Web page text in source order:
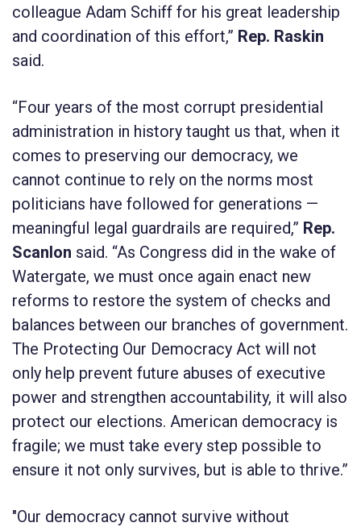
colleague Adam Schiff for his great leadership
and coordination of this effort,” Rep. Raskin
said.
“Four years of the most corrupt presidential
administration in history taught us that, when it
comes to preserving our democracy, we
cannot continue to rely on the norms most
politicians have followed for generations —
meaningful legal guardrails are required,” Rep.
Scanlon said. “As Congress did in the wake of
Watergate, we must once again enact new
reforms to restore the system of checks and
balances between our branches of government.
The Protecting Our Democracy Act will not
only help prevent future abuses of executive
power and strengthen accountability, it will also
protect our elections. American democracy is
fragile; we must take every step possible to
ensure it not only survives, but is able to thrive.”
"Our democracy cannot survive without